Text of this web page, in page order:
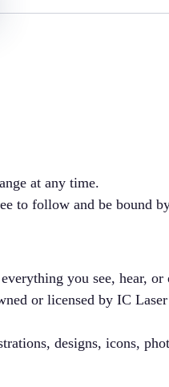
at any time.
to follow and be bound
you see, hear,
or licensed by IC
designs, icons,